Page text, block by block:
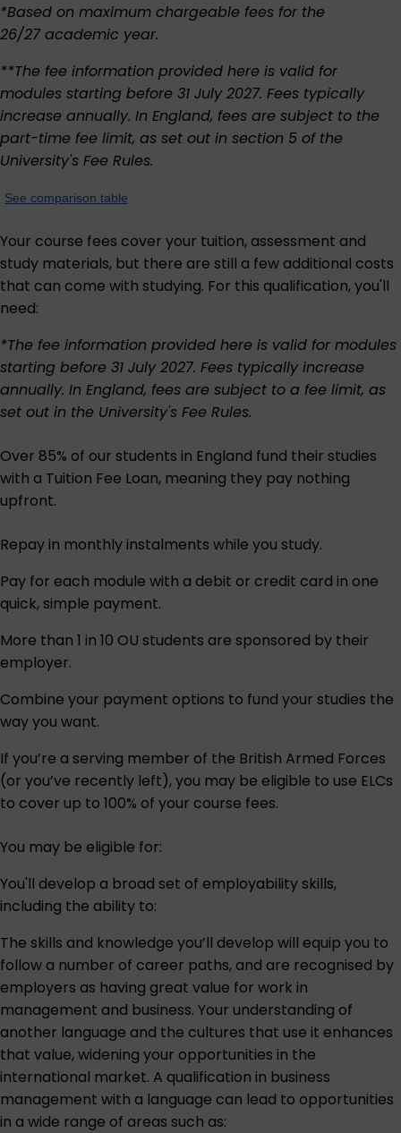
*Based on maximum chargeable fees for the
26/27 academic year.
**The fee information provided here is valid for
modules starting before 31 July 2027. Fees typically
increase annually. In England, fees are subject to the
part-time fee limit, as set out in section 5 of the
University's Fee Rules.
See comparison table
Your course fees cover your tuition, assessment and
study materials, but there are still a few additional costs
that can come with studying. For this qualification, you'll
need:
*The fee information provided here is valid for modules
starting before 31 July 2027. Fees typically increase
annually. In England, fees are subject to a fee limit, as
set out in the University's Fee Rules.
Over 85% of our students in England fund their studies
with a Tuition Fee Loan, meaning they pay nothing
upfront.
Repay in monthly instalments while you study.
Pay for each module with a debit or credit card in one
quick, simple payment.
More than 1 in 10 OU students are sponsored by their
employer.
Combine your payment options to fund your studies the
way you want.
If you’re a serving member of the British Armed Forces
(or you’ve recently left), you may be eligible to use ELCs
to cover up to 100% of your course fees.
You may be eligible for:
You'll develop a broad set of employability skills,
including the ability to:
The skills and knowledge you’ll develop will equip you to
follow a number of career paths, and are recognised by
employers as having great value for work in
management and business. Your understanding of
another language and the cultures that use it enhances
that value, widening your opportunities in the
international market. A qualification in business
management with a language can lead to opportunities
in a wide range of areas such as: